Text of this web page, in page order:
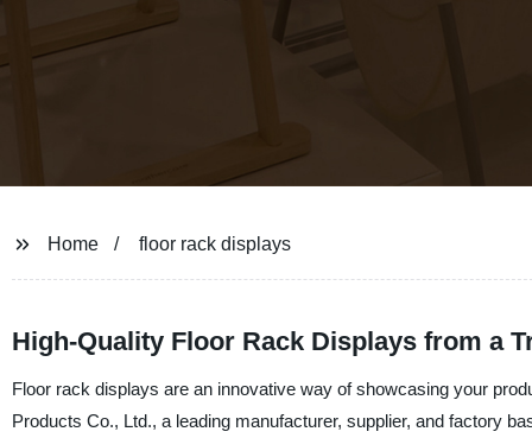
Home floor rack displays
High-Quality Floor Rack Displays from a
Floor rack displays are an innovative way of showcasing your
Products Co., Ltd., a leading manufacturer, supplier, and factory